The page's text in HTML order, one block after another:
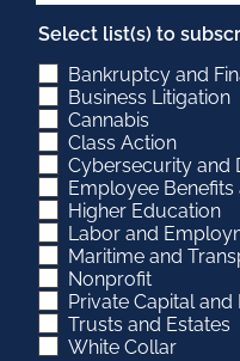
Select list(s) to
Bankruptcy and
Business Litigation
Cannabis
Class Action
Cybersecurity and
Employee
Higher Education
Labor and
Maritime and
Nonprofit
Private Capital
Trusts and Estates
White Collar